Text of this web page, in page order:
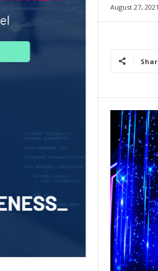
August 27, 2021